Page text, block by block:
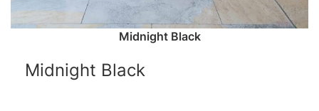
Midnight Black
Midnight Black